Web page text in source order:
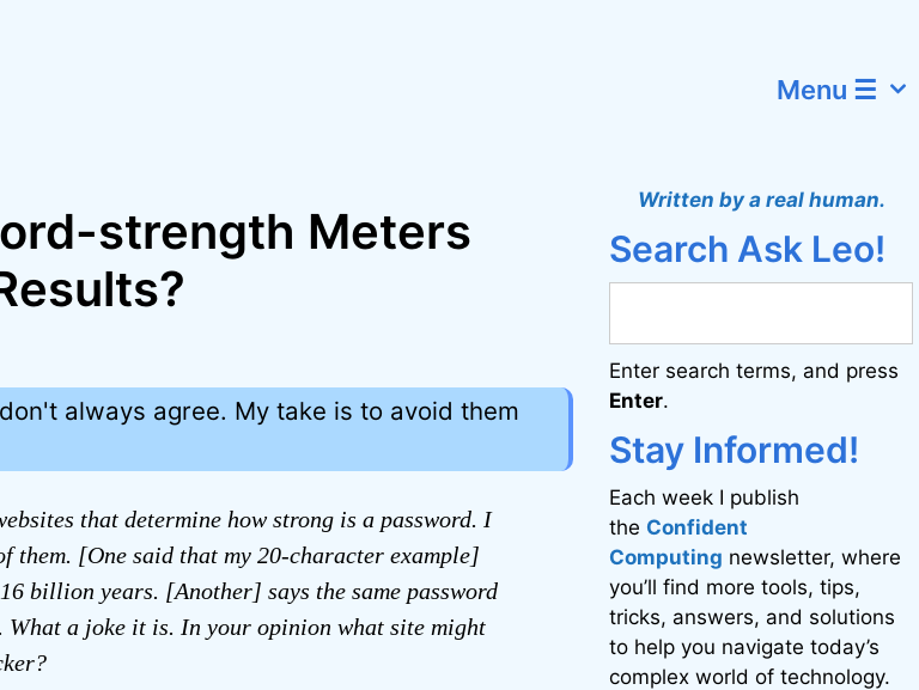
Menu ☰
strength Meters
always agree. My take is to avoid them
that determine how strong is a password. I
them. [One said that my 20-character example]
billion years. [Another] says the same password
What a joke it is. In your opinion what site might
Written by a real human.
Search Ask Leo!
Enter search terms, and press
Enter.
Stay Informed!
Each week I publish
the Confident
Computing newsletter, where
you’ll find more tools, tips,
tricks, answers, and solutions
to help you navigate today’s
complex world of technology.